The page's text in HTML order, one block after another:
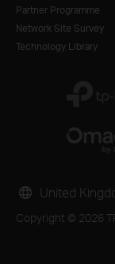
Partner Programme
Network Site Survey
Technology Library
Copyright © 2026
United